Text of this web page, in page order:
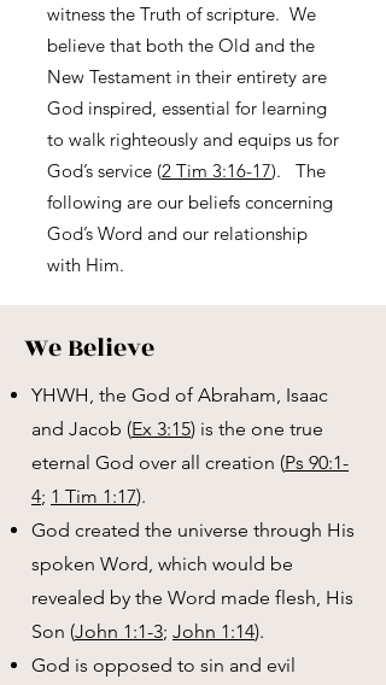
witness the Truth of scripture. We
believe that both the Old and the
New Testament in their entirety are
God inspired, essential for learning
to walk righteously and equips us for
God’s service (2 Tim 3:16-17). The
following are our beliefs concerning
God’s Word and our relationship
with Him.
We Believe
YHWH, the God of Abraham, Isaac
and Jacob (Ex 3:15) is the one true
eternal God over all creation (Ps 90:1-
4; 1 Tim 1:17).
God created the universe through His
spoken Word, which would be
revealed by the Word made flesh, His
Son (John 1:1-3; John 1:14).
God is opposed to sin and evil